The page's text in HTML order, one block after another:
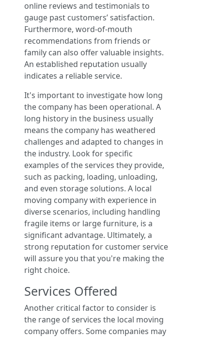
online reviews and testimonials to
gauge past customers’ satisfaction.
Furthermore, word-of-mouth
recommendations from friends or
family can also offer valuable insights.
An established reputation usually
indicates a reliable service.
It's important to investigate how long
the company has been operational. A
long history in the business usually
means the company has weathered
challenges and adapted to changes in
the industry. Look for specific
examples of the services they provide,
such as packing, loading, unloading,
and even storage solutions. A local
moving company with experience in
diverse scenarios, including handling
fragile items or large furniture, is a
significant advantage. Ultimately, a
strong reputation for customer service
will assure you that you're making the
right choice.
Services Offered
Another critical factor to consider is
the range of services the local moving
company offers. Some companies may